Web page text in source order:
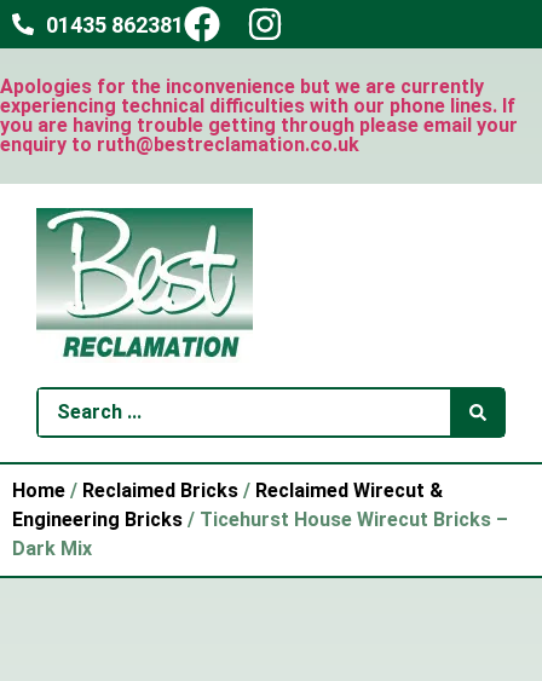
01435 862381
Apologies for the inconvenience but we are currently
experiencing technical difficulties with our phone lines. If
you are having trouble getting through please email your
enquiry to ruth@bestreclamation.co.uk
Home / Reclaimed Bricks / Reclaimed Wirecut &
Engineering Bricks / Ticehurst House Wirecut Bricks –
Dark Mix